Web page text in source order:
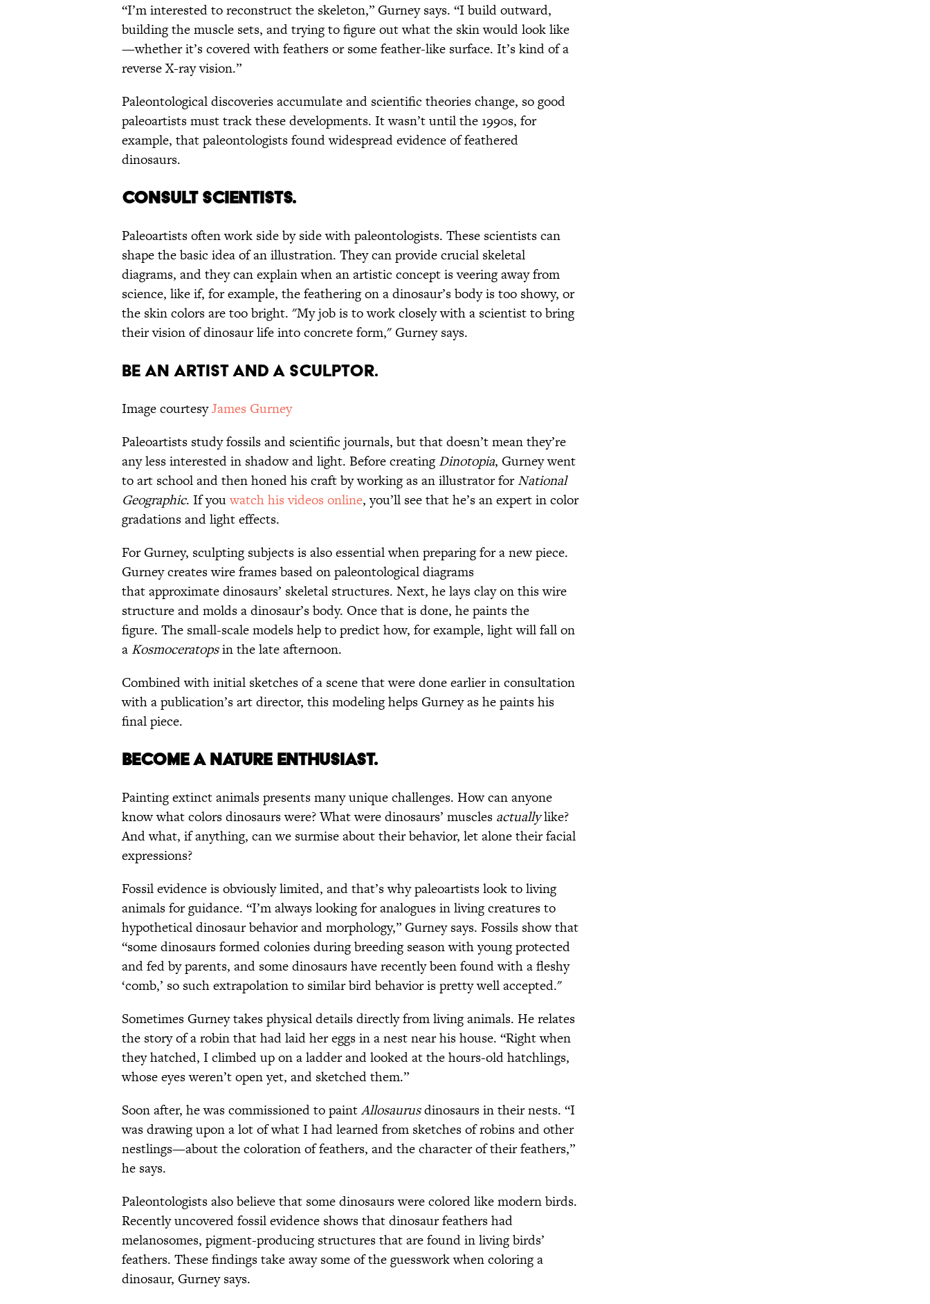
“I’m interested to reconstruct the skeleton,” Gurney says. “I build outward,
building the muscle sets, and trying to figure out what the skin would look like
—whether it’s covered with feathers or some feather-like surface. It’s kind of a
reverse X-ray vision.”
Paleontological discoveries accumulate and scientific theories change, so good
paleoartists must track these developments. It wasn’t until the 1990s, for
example, that paleontologists found widespread evidence of feathered
dinosaurs.
CONSULT SCIENTISTS.
Paleoartists often work side by side with paleontologists. These scientists can
shape the basic idea of an illustration. They can provide crucial skeletal
diagrams, and they can explain when an artistic concept is veering away from
science, like if, for example, the feathering on a dinosaur’s body is too showy, or
the skin colors are too bright. "My job is to work closely with a scientist to bring
their vision of dinosaur life into concrete form," Gurney says.
BE AN ARTIST AND A SCULPTOR.
Image courtesyJames Gurney
Paleoartists study fossils and scientific journals, but that doesn’t mean they’re
any less interested in shadow and light. Before creatingDinotopia, Gurney went
to art school and then honed his craft by working as an illustrator forNational
Geographic. If youwatch his videos online, you’ll see that he’s an expert in color
gradations and light effects.
For Gurney, sculpting subjects is also essential when preparing for a new piece.
Gurney creates wire frames based on paleontological diagrams
that approximate dinosaurs’ skeletal structures. Next, he lays clay on this wire
structure and molds a dinosaur’s body. Once that is done, he paints the
figure. The small-scale models help to predict how, for example, light will fall on
a Kosmoceratopsin the late afternoon.
Combined with initial sketches of a scene that were done earlier in consultation
with a publication’s art director, this modeling helps Gurney as he paints his
final piece.
BECOME A NATURE ENTHUSIAST.
Painting extinct animals presents many unique challenges. How can anyone
know what colors dinosaurs were? What were dinosaurs’ muscles actuallylike?
And what, if anything, can we surmise about their behavior, let alone their facial
expressions?
Fossil evidence is obviously limited, and that’s why paleoartists look to living
animals for guidance. “I’m always looking for analogues in living creatures to
hypothetical dinosaur behavior and morphology,” Gurney says. Fossils show that
“some dinosaurs formed colonies during breeding season with young protected
and fed by parents, and some dinosaurs have recently been found with a fleshy
‘comb,’ so such extrapolation to similar bird behavior is pretty well accepted."
Sometimes Gurney takes physical details directly from living animals. He relates
the story of a robin that had laid her eggs in a nest near his house. “Right when
they hatched, I climbed up on a ladder and looked at the hours-old hatchlings,
whose eyes weren’t open yet, and sketched them.”
Soon after, he was commissioned to paintAllosaurusdinosaurs in their nests. “I
was drawing upon a lot of what I had learned from sketches of robins and other
nestlings—about the coloration of feathers, and the character of their feathers,”
he says.
Paleontologists also believe that some dinosaurs were colored like modern birds.
Recently uncovered fossil evidence shows that dinosaur feathers had
melanosomes, pigment-producing structures that are found in living birds’
feathers. These findings take away some of the guesswork when coloring a
dinosaur, Gurney says.